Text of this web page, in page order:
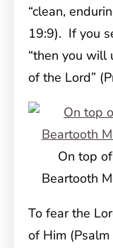
“clean,
19:9). If you
“then you will
of the Lord”
On top of
Beartooth
To fear the
of Him